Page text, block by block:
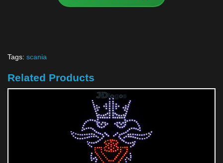
Tags: scania
Related Products